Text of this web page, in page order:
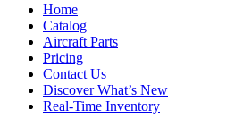
Home
Catalog
Aircraft Parts
Pricing
Contact Us
Discover What’s New
Real-Time Inventory